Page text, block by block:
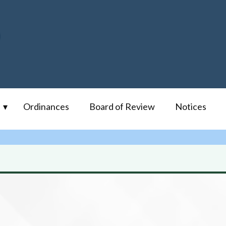
Ordinances Board of Review Notices